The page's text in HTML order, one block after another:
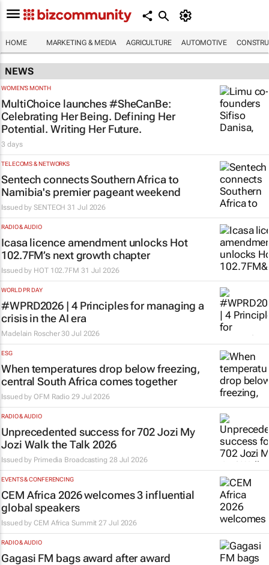
HOME MARKETING & MEDIA AGRICULTURE AUTOMOTIVE
NEWS
WOMEN'S MONTH
MultiChoice launches #SheCanBe:
Celebrating Her Being. Defining Her
Potential. Writing Her Future.
3 days
TELECOMS & NETWORKS
Sentech connects Southern Africa to
Namibia's premier pageant weekend
Issued by SENTECH 31 Jul 2026
RADIO & AUDIO
Icasa licence amendment unlocks Hot
102.7FM’s next growth chapter
Issued by HOT 102.7FM 31 Jul 2026
WORLD PR DAY
#WPRD2026 | 4 Principles for managing a
crisis in the AI era
Madelain Roscher 30 Jul 2026
ESG
When temperatures drop below freezing,
central South Africa comes together
Issued byOFM Radio 29 Jul 2026
RADIO & AUDIO
Unprecedented success for 702 Jozi My
Jozi Walk the Talk 2026
Issued by Primedia Broadcasting 28 Jul 2026
EVENTS & CONFERENCING
CEM Africa 2026 welcomes 3 influential
global speakers
Issued byCEM Africa Summit 27 Jul 2026
RADIO & AUDIO
Gagasi FM bags award after award